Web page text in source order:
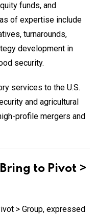
funds, and
of expertise include
turnarounds,
development in
security.
services to the U.S.
and agricultural
profile mergers and
to Pivot >
> Group, expressed